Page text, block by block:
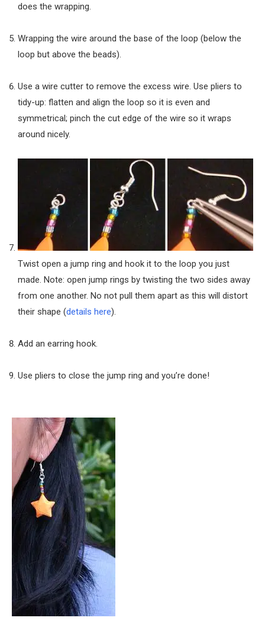
does the wrapping.
Wrapping the wire around the base of the loop (below the
loop but above the beads).
Use a wire cutter to remove the excess wire. Use pliers to
tidy-up: flatten and align the loop so it is even and
symmetrical; pinch the cut edge of the wire so it wraps
around nicely.
Twist open a jump ring and hook it to the loop you just
made. Note: open jump rings by twisting the two sides away
from one another. No not pull them apart as this will distort
their shape (details here).
Add an earring hook.
Use pliers to close the jump ring and you’re done!